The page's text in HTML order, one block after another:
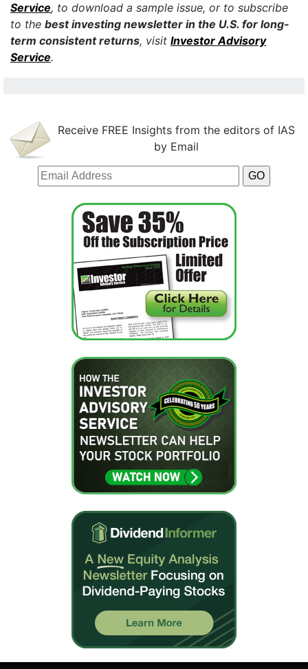
Service, to download a sample issue, or to subscribe
to the best investing newsletter in the U.S. for long-
term consistent returns, visit Investor Advisory
Service.
Receive FREE Insights from the editors of IAS
by Email